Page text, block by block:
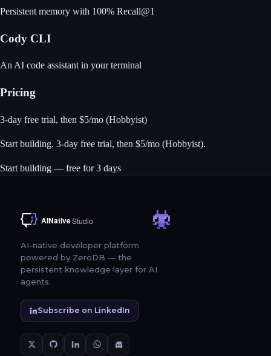
Persistent memory with 100% Recall@1
Cody CLI
An AI code assistant in your terminal
Pricing
3-day free trial, then $5/mo (Hobbyist)
Start building. 3-day free trial, then $5/mo (Hobbyist).
Start building — free for 3 days
AI-native developer platform
powered by ZeroDB — the
persistent knowledge layer for AI
agents.
Subscribe on LinkedIn